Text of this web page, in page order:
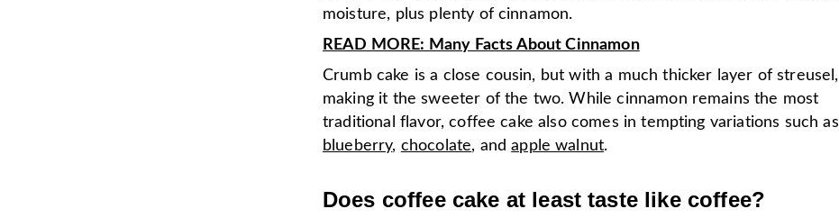
moisture, plus plenty of cinnamon.
READ MORE: Many Facts About Cinnamon
Crumb cake is a close cousin, but with a much thicker layer of streusel,
making it the sweeter of the two. While cinnamon remains the most
traditional flavor, coffee cake also comes in tempting variations such as
blueberry, chocolate, andapple walnut.
Does coffee cake at least taste like coffee?